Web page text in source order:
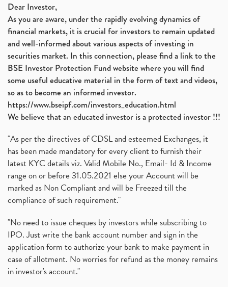
Dear Investor,
As you are aware, under the rapidly evolving dynamics of
financial markets, it is crucial for investors to remain updated
and well-informed about various aspects of investing in
securities market. In this connection, please find a link to the
BSE Investor Protection Fund website where you will find
some useful educative material in the form of text and videos,
so as to become an informed investor.
https://www.bseipf.com/investors_education.html
We believe that an educated investor is a protected investor !!!
"As per the directives of CDSL and esteemed Exchanges, it
has been made mandatory for every client to furnish their
latest KYC details viz. Valid Mobile No., Email- Id & Income
range on or before 31.05.2021 else your Account will be
marked as Non Compliant and will be Freezed till the
compliance of such requirement."
"No need to issue cheques by investors while subscribing to
IPO. Just write the bank account number and sign in the
application form to authorize your bank to make payment in
case of allotment. No worries for refund as the money remains
in investor's account."